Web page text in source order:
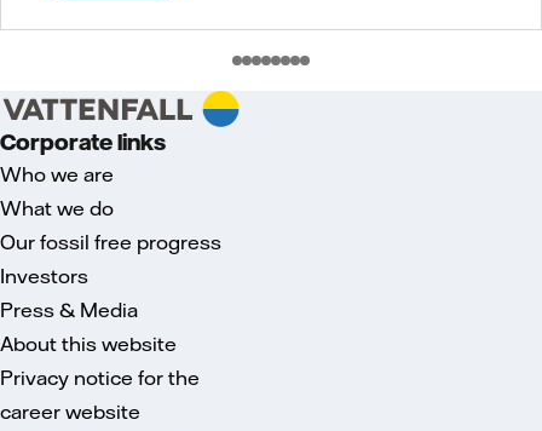
Corporate links
Who we are
What we do
Our fossil free progress
Investors
Press & Media
About this website
Privacy notice for the
career website